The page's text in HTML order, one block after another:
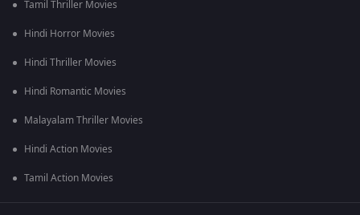
Tamil Thriller Movies
Hindi Horror Movies
Hindi Thriller Movies
Hindi Romantic Movies
Malayalam Thriller Movies
Hindi Action Movies
Tamil Action Movies